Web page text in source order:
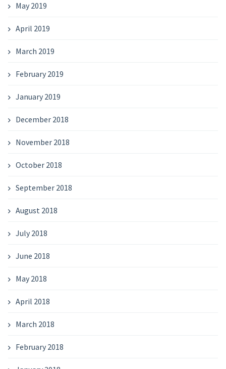
May 2019
April 2019
March 2019
February 2019
January 2019
December 2018
November 2018
October 2018
September 2018
August 2018
July 2018
June 2018
May 2018
April 2018
March 2018
February 2018